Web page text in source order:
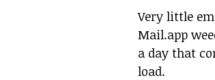
Very little
Mail.app
a day that
load.